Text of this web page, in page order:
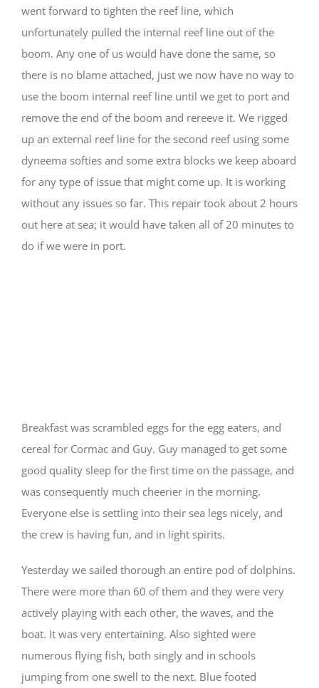
went forward to tighten the reef line, which
unfortunately pulled the internal reef line out of the
boom. Any one of us would have done the same, so
there is no blame attached, just we now have no way to
use the boom internal reef line until we get to port and
remove the end of the boom and rereeve it. We rigged
up an external reef line for the second reef using some
dyneema softies and some extra blocks we keep aboard
for any type of issue that might come up. It is working
without any issues so far. This repair took about 2 hours
out here at sea; it would have taken all of 20 minutes to
do if we were in port.
Breakfast was scrambled eggs for the egg eaters, and
cereal for Cormac and Guy. Guy managed to get some
good quality sleep for the first time on the passage, and
was consequently much cheerier in the morning.
Everyone else is settling into their sea legs nicely, and
the crew is having fun, and in light spirits.
Yesterday we sailed thorough an entire pod of dolphins.
There were more than 60 of them and they were very
actively playing with each other, the waves, and the
boat. It was very entertaining. Also sighted were
numerous flying fish, both singly and in schools
jumping from one swell to the next. Blue footed